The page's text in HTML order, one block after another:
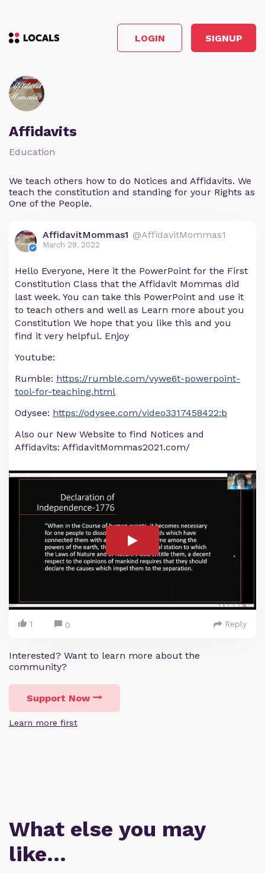
LOGIN SIGNUP
Affidavits
Education
We teach others how to do Notices and Affidavits. We
teach the constitution and standing for your Rights as
One of the People.
AffidavitMommas1 @AffidavitMommas1
March 29, 2022
Hello Everyone, Here it the PowerPoint for the First
Constitution Class that the Affidavit Mommas did
last week. You can take this PowerPoint and use it
to teach others and well as Learn more about you
Constitution We hope that you like this and you
find it very helpful. Enjoy
Youtube:
Rumble: https://rumble.com/vywe6t-powerpoint-
tool-for-teaching.html
Odysee: https://odysee.com/video3317458422:b
Also our New Website to find Notices and
Affidavits: AffidavitMommas2021.com/
1 0 Reply
Interested? Want to learn more about the
community?
Support Now
Learn more first
What else you may
like…